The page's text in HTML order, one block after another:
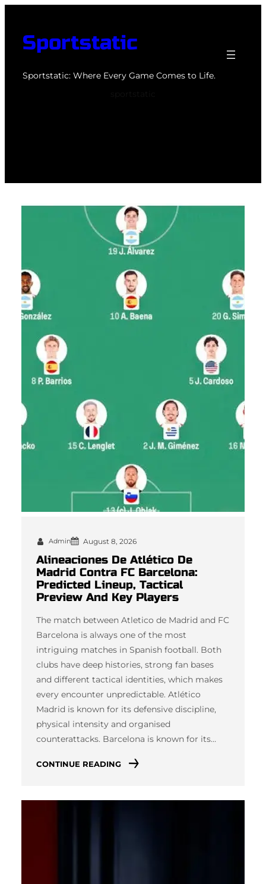
contentSportstatic
Sportstatic: Where Every Game Comes to Life.
Admin August 8, 2026
Alineaciones De Atlético De
Madrid Contra FC Barcelona:
Predicted Lineup, Tactical
Preview And Key Players
The match between Atletico de Madrid and FC
Barcelona is always one of the most
intriguing matches in Spanish football. Both
clubs have deep histories, strong fan bases
and different tactical identities, which makes
every encounter unpredictable. Atlético
Madrid is known for its defensive discipline,
physical intensity and organised
counterattacks. Barcelona is known for its…
CONTINUE READING